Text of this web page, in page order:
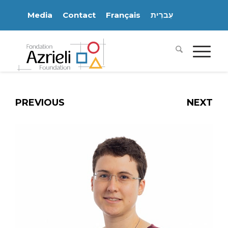
Media Contact Français עִברִית
PREVIOUS NEXT